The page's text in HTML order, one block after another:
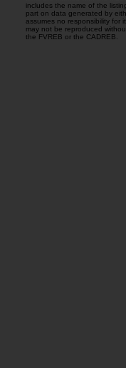
includes the name of the
part on data generated by
assumes no responsibility for
may not be reproduced
the FVREB or the CADREB.